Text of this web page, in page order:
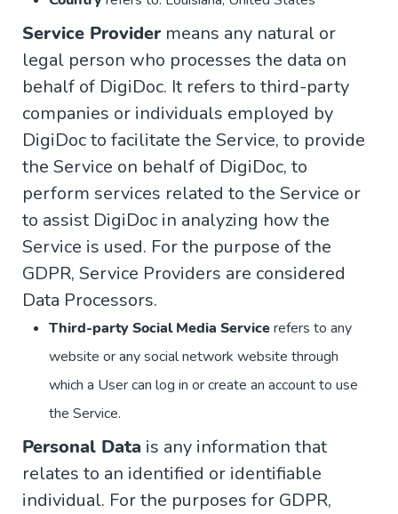
Service Providermeans any natural or
legal person who processes the data on
behalf of DigiDoc. It refers to third-party
companies or individuals employed by
DigiDoc to facilitate the Service, to provide
the Service on behalf of DigiDoc, to
perform services related to the Service or
to assist DigiDoc in analyzing how the
Service is used. For the purpose of the
GDPR, Service Providers are considered
Data Processors.
Third-party Social Media Servicerefers to any
website or any social network website through
which a User can log in or create an account to use
the Service.
Personal Data is any information that
relates to an identified or identifiable
individual. For the purposes for GDPR,